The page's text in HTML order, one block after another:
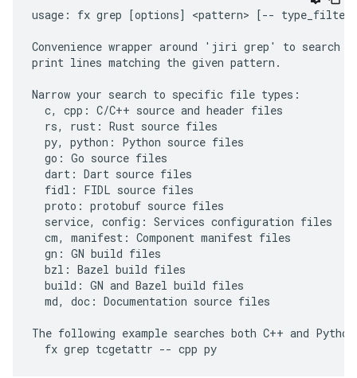
usage: fx grep [options] <pattern> [--
Convenience wrapper around 'jiri grep' to search
print lines matching the given pattern.
Narrow your search to specific file types:
  c, cpp: C/C++ source and header files
  rs, rust: Rust source files
  py, python: Python source files
  go: Go source files
  dart: Dart source files
  fidl: FIDL source files
  proto: protobuf source files
  service, config: Services configuration files
  cm, manifest: Component manifest files
  gn: GN build files
  bzl: Bazel build files
  build: GN and Bazel build files
  md, doc: Documentation source files
The following example searches both C++ and